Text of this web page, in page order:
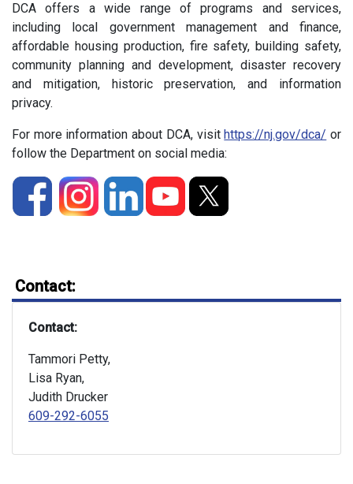
DCA offers a wide range of programs and services,
including local government management and finance,
affordable housing production, fire safety, building safety,
community planning and development, disaster recovery
and mitigation, historic preservation, and information
privacy.
For more information about DCA, visithttps://nj.gov/dca/ or
follow the Department on social media:
Contact:
Contact:
Tammori Petty,
Lisa Ryan,
Judith Drucker
609-292-6055